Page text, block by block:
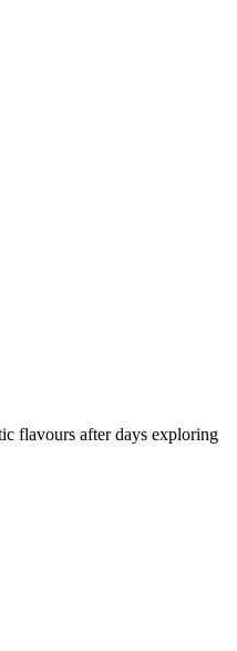
flavours after days exploring